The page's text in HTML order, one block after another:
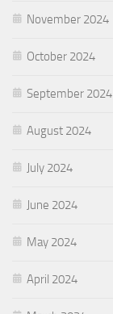
November 2024
October 2024
September 2024
August 2024
July 2024
June 2024
May 2024
April 2024